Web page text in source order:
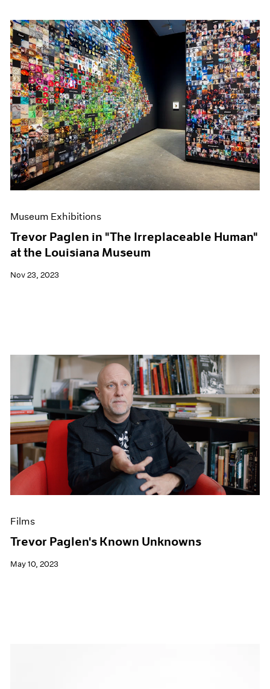
Museum Exhibitions
Trevor Paglen in "The Irreplaceable Human"
at the Louisiana Museum
Nov 23, 2023
Films
Trevor Paglen's Known Unknowns
May 10, 2023